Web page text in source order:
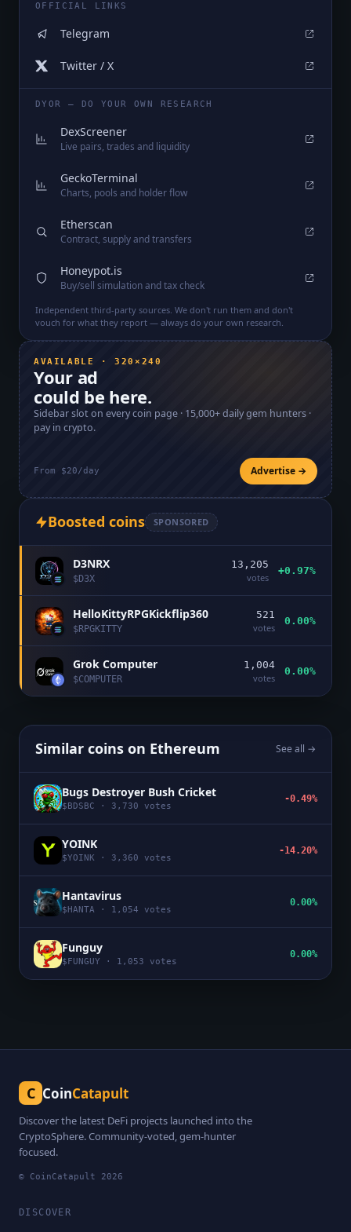
OFFICIAL LINKS
Telegram
Twitter / X
DYOR — DO YOUR OWN RESEARCH
DexScreener
Live pairs, trades and liquidity
GeckoTerminal
Charts, pools and holder flow
Etherscan
Contract, supply and transfers
Honeypot.is
Buy/sell simulation and tax check
Independent third-party sources. We don't run them and don't
vouch for what they report — always do your own research.
AVAILABLE · 320×240
Your ad
could be here.
Sidebar slot on every coin page · 15,000+daily gem hunters ·
pay in crypto.
From $20/day Advertise →
Boosted coins SPONSORED
D3NRX
$D3X
13,205
votes
+0.97%
HelloKittyRPGKickflip360
$RPGKITTY
521
votes
0.00%
Grok Computer
$COMPUTER
1,004
votes
0.00%
Similar coins on Ethereum See all →
Bugs Destroyer Bush Cricket
$ BDSBC · 3,730 votes
-0.49%
YOINK
$YOINK · 3,360 votes
-14.20%
Hantavirus
$ HANTA · 1,054 votes
0.00%
Funguy
$ FUNGUY · 1,053 votes
0.00%
C CoinCatapult
Discover the latest DeFi projects launched into the
CryptoSphere. Community-voted, gem-hunter
focused.
© CoinCatapult 2026
DISCOVER